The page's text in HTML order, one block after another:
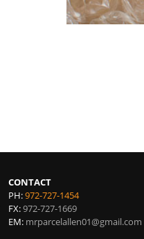
CONTACT
PH:972-727-1454
FX:972-727-1669
EM: mrparcelallen01@gmail.com